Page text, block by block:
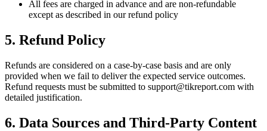
All fees are charged in advance and are non-refundable
except as described in our refund policy
5. Refund Policy
Refunds are considered on a case-by-case basis and are only
provided when we fail to deliver the expected service outcomes.
Refund requests must be submitted to support@tikreport.com with
detailed justification.
6. Data Sources and Third-Party Content